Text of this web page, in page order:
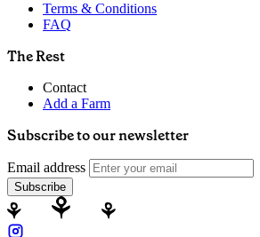
Terms & Conditions
FAQ
The Rest
Contact
Add a Farm
Subscribe to our newsletter
Email address
Subscribe